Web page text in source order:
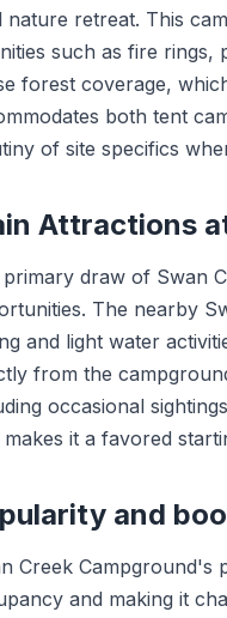
nature retreat. This
such as fire rings,
forest coverage,
both tent
of site specifics
Attractions
draw of Swan
The nearby
and light water
from the
occasional
makes it a favored
and
Creek Campground's
and making it